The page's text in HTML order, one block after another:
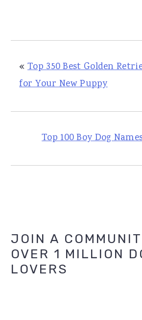
« Top 350 Best Golden
for Your New Puppy
Top 100 Boy Dog
Primary
Sidebar
JOIN A
OVER 1 MILLION
LOVERS